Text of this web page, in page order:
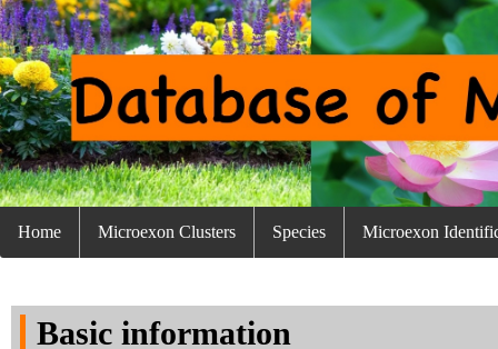
Home Microexon Clusters Species Microexon
Basic information